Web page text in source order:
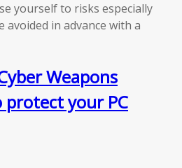
yourself to risks especially
avoided in advance with a
Weapons
protect your PC